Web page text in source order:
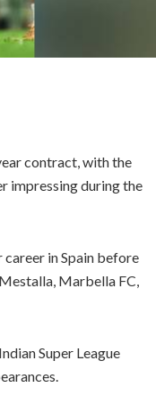
contract, with the
impressing during the
career in Spain before
Marbella FC,
Super League